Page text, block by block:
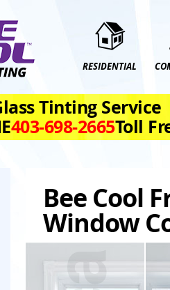
RESIDENTIAL
Tinting Service
403‑698‑2665Toll
Bee Cool
Window